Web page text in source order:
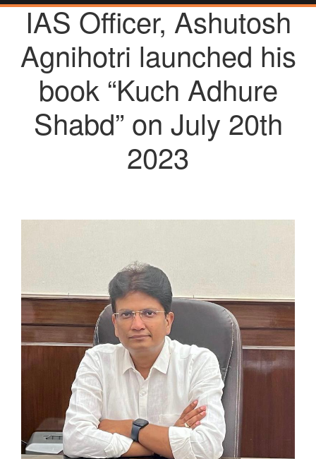
IAS Officer, Ashutosh
Agnihotri launched his
book “Kuch Adhure
Shabd” on July 20th
2023